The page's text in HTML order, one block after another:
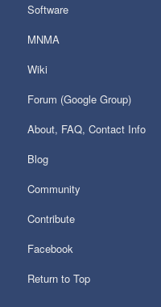
Software
MNMA
Wiki
Forum (Google Group)
About, FAQ, Contact Info
Blog
Community
Contribute
Facebook
Return to Top